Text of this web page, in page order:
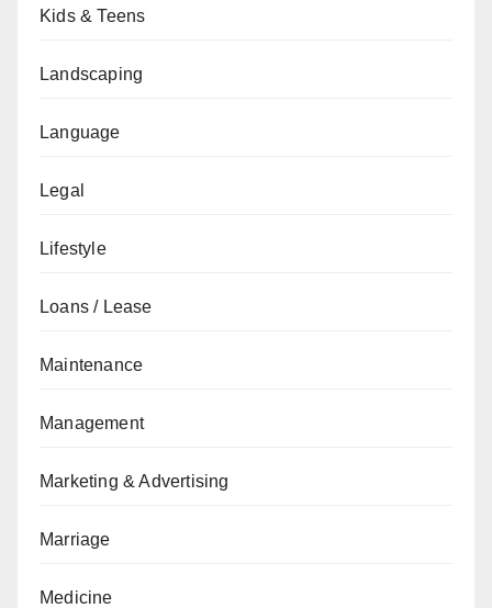
Kids & Teens
Landscaping
Language
Legal
Lifestyle
Loans / Lease
Maintenance
Management
Marketing & Advertising
Marriage
Medicine